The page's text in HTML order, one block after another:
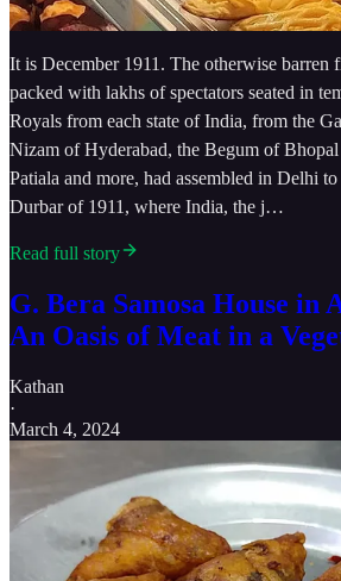
It is December 1911. The otherwise barren
packed with lakhs of spectators seated in
Royals from each state of India, from the
Nizam of Hyderabad, the Begum of
Patiala and more, had assembled in Delhi
Durbar of 1911, where India, the j…
Read full story
G. Bera Samosa House in
An Oasis of Meat in a
Kathan
·
March 4, 2024